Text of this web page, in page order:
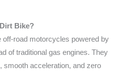
Bike?
off-road motorcycles powered by
of traditional gas engines. They
smooth acceleration, and zero